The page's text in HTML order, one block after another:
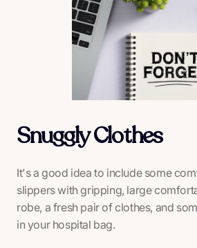
Snuggly Clothes
It's a good idea to include some
slippers with gripping, large
robe, a fresh pair of clothes, and
in your hospital bag.